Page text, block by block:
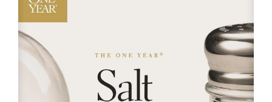
JOIN
EVENTS
RESOURCES